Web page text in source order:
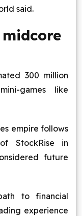
said.
300 million
games like
empire follows
StockRise in
future
to financial
experience